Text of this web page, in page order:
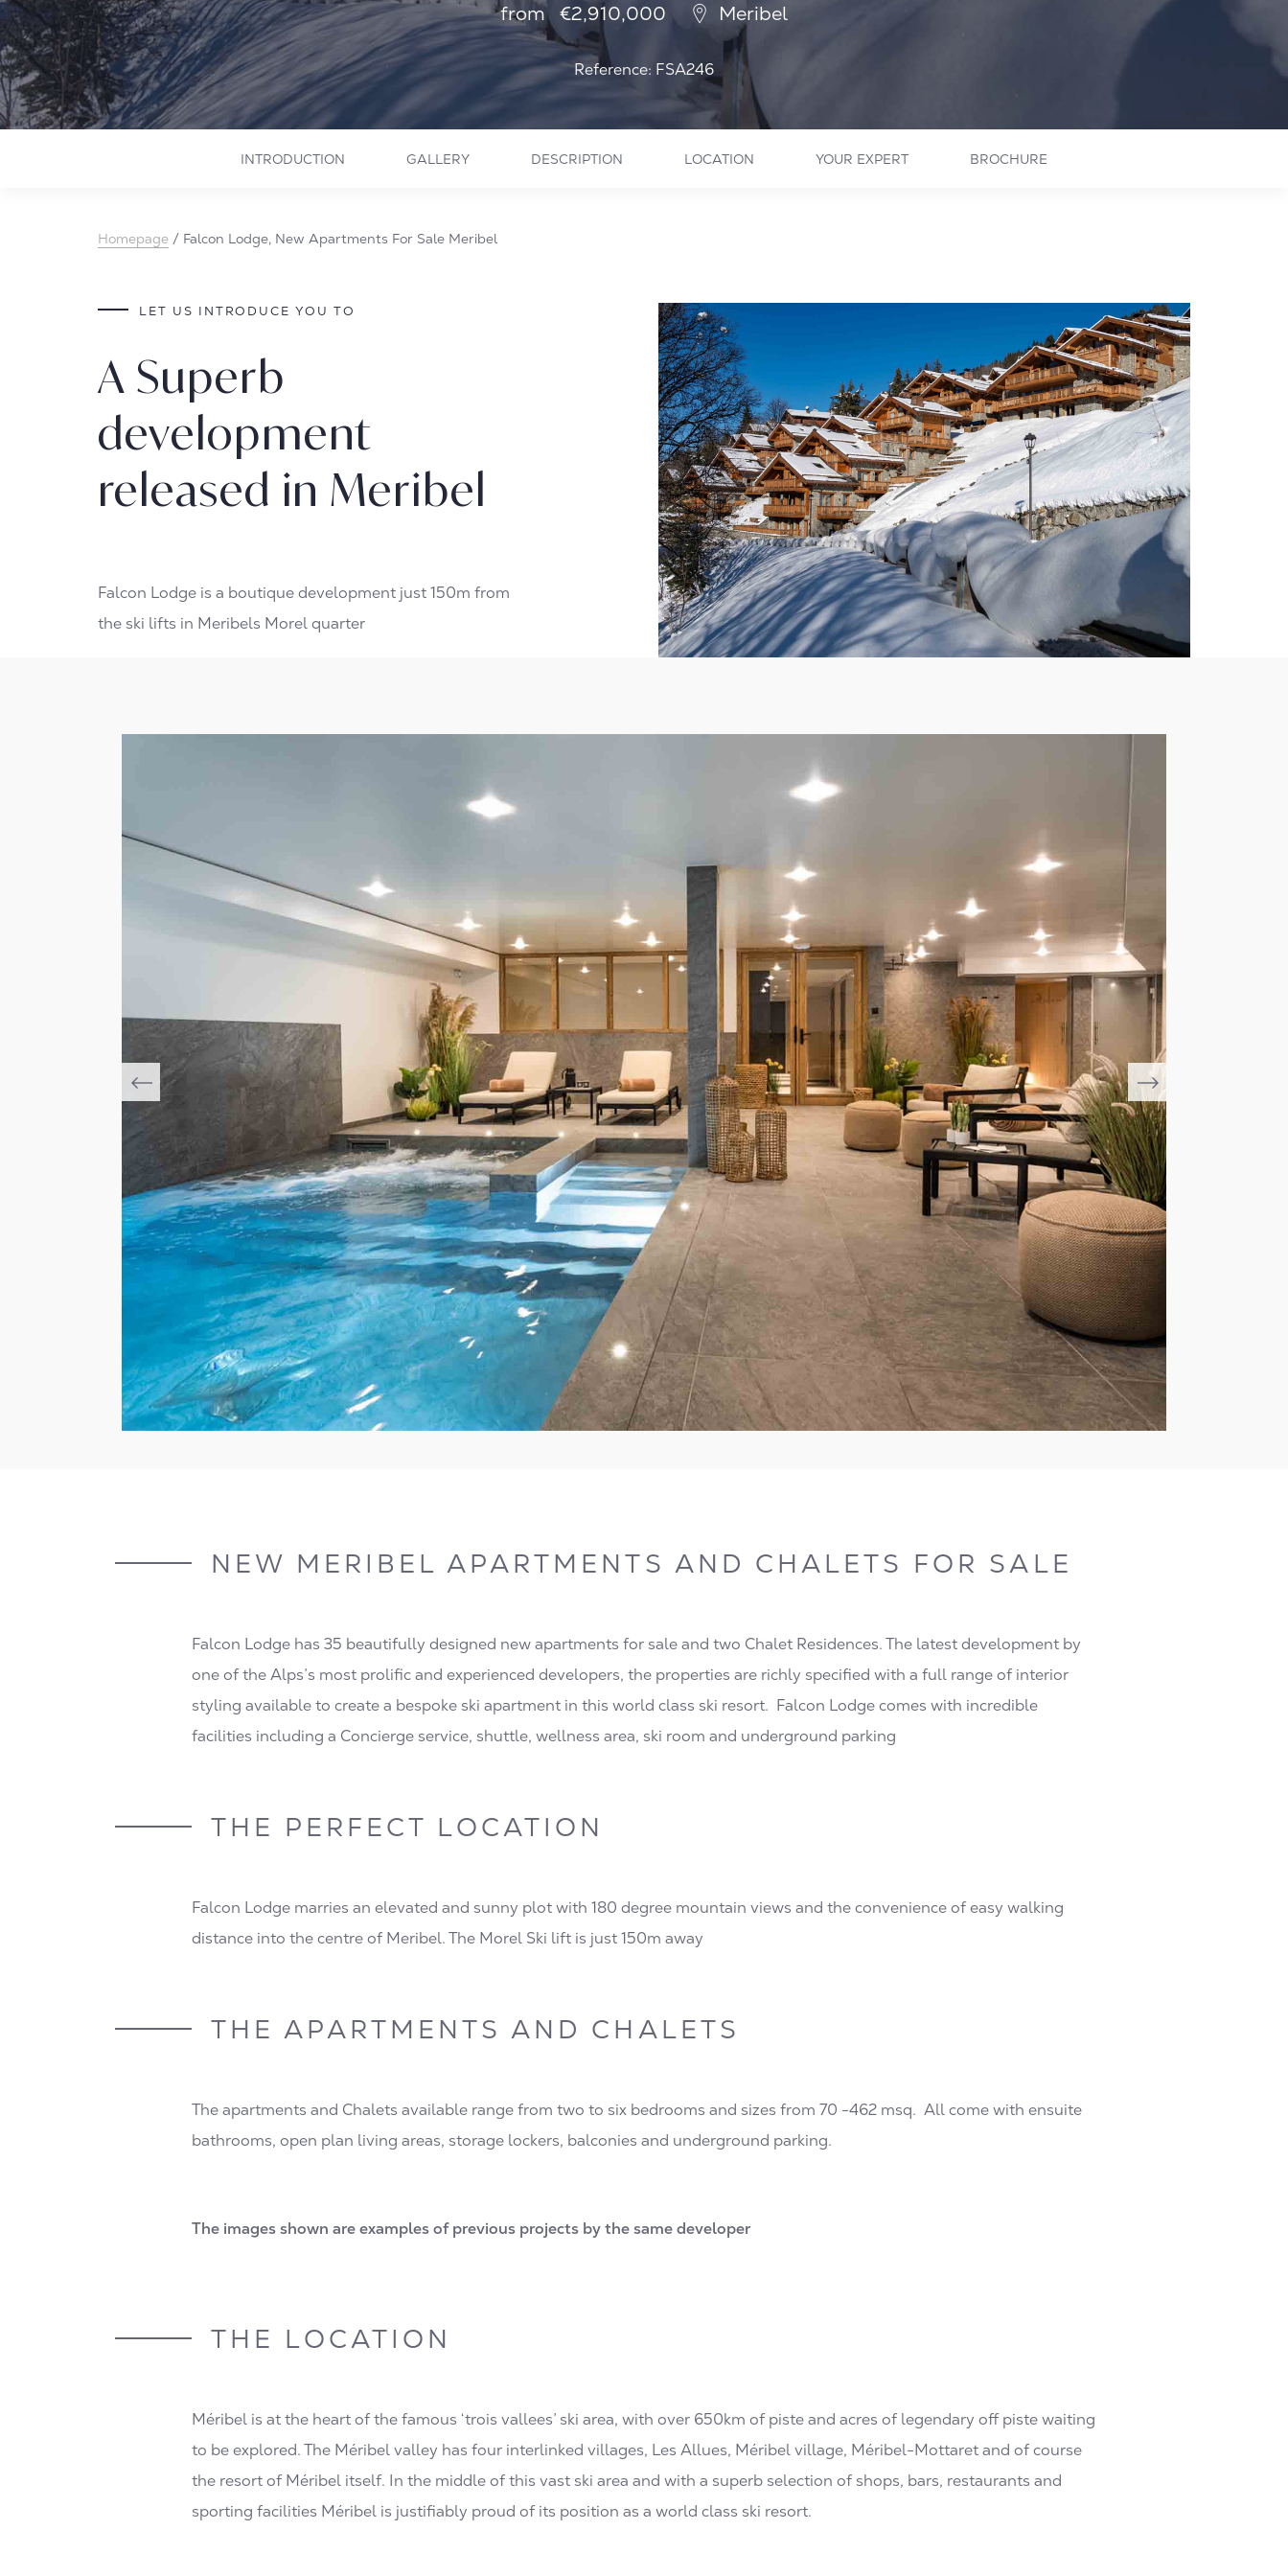
from €2,910,000 Meribel
Reference: FSA246
Homepage / Falcon Lodge, New Apartments For Sale Meribel
INTRODUCTION GALLERY DESCRIPTION LOCATION YOUR EXPERT BROCHURE
LET US INTRODUCE YOU TO
A Superb
development
released in Meribel
Falcon Lodge is a boutique development just 150m from
the ski lifts in Meribels Morel quarter
NEW MERIBEL APARTMENTS AND CHALETS FOR SALE
Falcon Lodge has 35 beautifully designed new apartments for sale and two Chalet Residences. The latest development by
one of the Alps’s most prolific and experienced developers, the properties are richly specified with a full range of interior
styling available to create a bespoke ski apartment in this world class ski resort. Falcon Lodge comes with incredible
facilities including a Concierge service, shuttle, wellness area, ski room and underground parking
THE PERFECT LOCATION
Falcon Lodge marries an elevated and sunny plot with 180 degree mountain views and the convenience of easy walking
distance into the centre of Meribel. The Morel Ski lift is just 150m away
THE APARTMENTS AND CHALETS
The apartments and Chalets available range from two to six bedrooms and sizes from 70 -462 msq. All come with ensuite
bathrooms, open plan living areas, storage lockers, balconies and underground parking.
The images shown are examples of previous projects by the same developer
THE LOCATION
Méribel is at the heart of the famous ‘trois vallees’ ski area, with over 650km of piste and acres of legendary off piste waiting
to be explored. The Méribel valley has four interlinked villages, Les Allues, Méribel village, Méribel-Mottaret and of course
the resort of Méribel itself. In the middle of this vast ski area and with a superb selection of shops, bars, restaurants and
sporting facilities Méribel is justifiably proud of its position as a world class ski resort.